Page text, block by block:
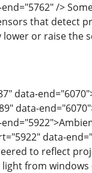
/>
that detect
or raise the
data-
data-
data-
to reflect
from windows